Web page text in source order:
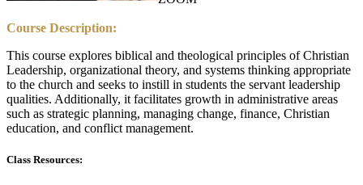
Course Description:
This course explores biblical and theological principles of Christian
Leadership, organizational theory, and systems thinking appropriate
to the church and seeks to instill in students the servant leadership
qualities. Additionally, it facilitates growth in administrative areas
such as strategic planning, managing change, finance, Christian
education, and conflict management.
Class Resources: